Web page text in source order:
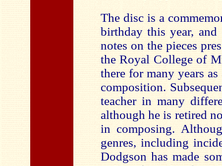
The disc is a
birthday this year,
notes on the pieces
the Royal College of
there for many years
composition.
teacher in many
although he is retired
in composing.
genres, including
Dodgson has made